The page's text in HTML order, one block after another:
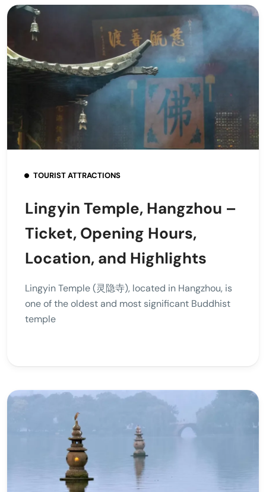
TOURIST ATTRACTIONS
Lingyin Temple, Hangzhou –
Ticket, Opening Hours,
Location, and Highlights
Lingyin Temple (灵隐寺), located in Hangzhou, is
one of the oldest and most significant Buddhist
temple